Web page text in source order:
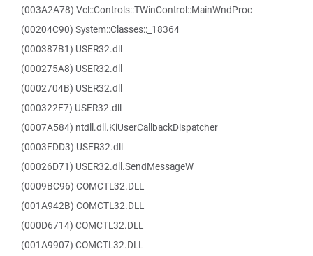
(003A2A78) Vcl::Controls::TWinControl::MainWndProc
(00204C90) System::Classes::_18364
(000387B1) USER32.dll
(000275A8) USER32.dll
(0002704B) USER32.dll
(000322F7) USER32.dll
(0007A584) ntdll.dll.KiUserCallbackDispatcher
(0003FDD3) USER32.dll
(00026D71) USER32.dll.SendMessageW
(0009BC96) COMCTL32.DLL
(001A942B) COMCTL32.DLL
(000D6714) COMCTL32.DLL
(001A9907) COMCTL32.DLL